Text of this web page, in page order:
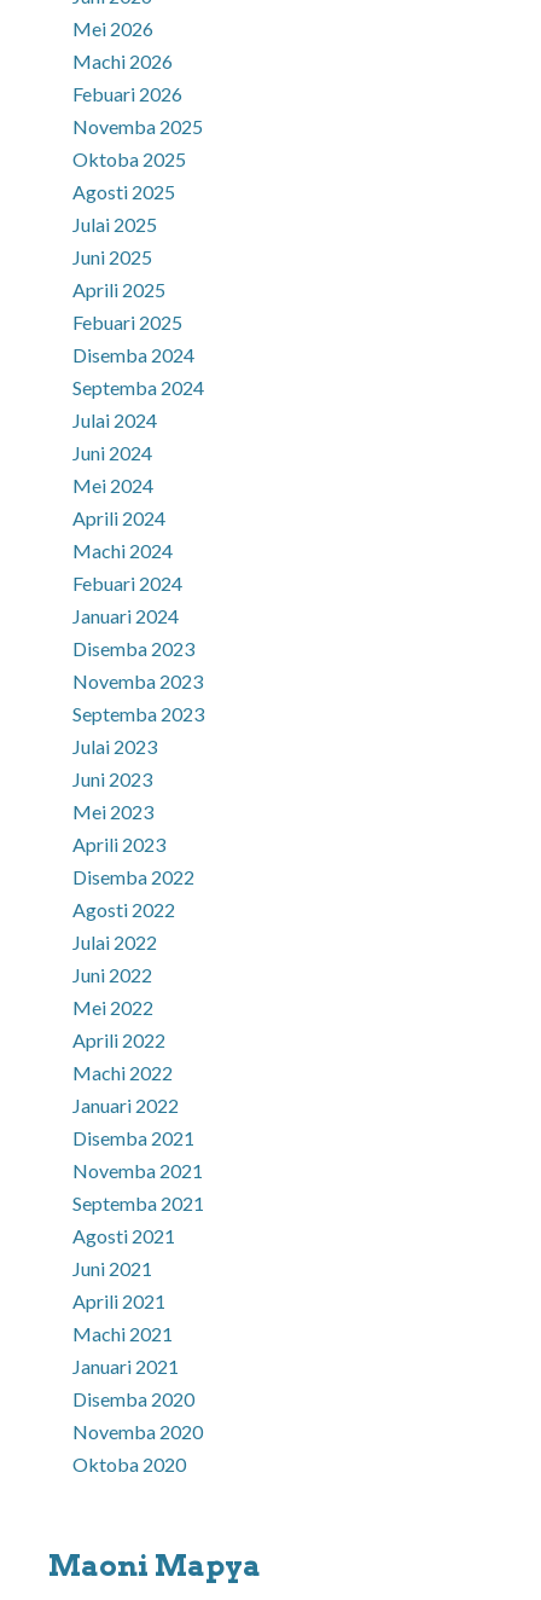
Mei 2026
Machi 2026
Febuari 2026
Novemba 2025
Oktoba 2025
Agosti 2025
Julai 2025
Juni 2025
Aprili 2025
Febuari 2025
Disemba 2024
Septemba 2024
Julai 2024
Juni 2024
Mei 2024
Aprili 2024
Machi 2024
Febuari 2024
Januari 2024
Disemba 2023
Novemba 2023
Septemba 2023
Julai 2023
Juni 2023
Mei 2023
Aprili 2023
Disemba 2022
Agosti 2022
Julai 2022
Juni 2022
Mei 2022
Aprili 2022
Machi 2022
Januari 2022
Disemba 2021
Novemba 2021
Septemba 2021
Agosti 2021
Juni 2021
Aprili 2021
Machi 2021
Januari 2021
Disemba 2020
Novemba 2020
Oktoba 2020
Maoni Mapya